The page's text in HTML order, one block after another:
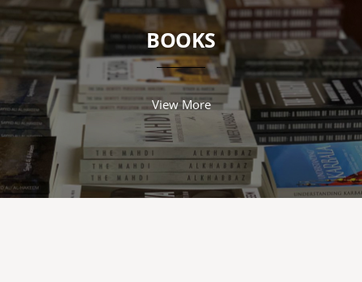
BOOKS
View More